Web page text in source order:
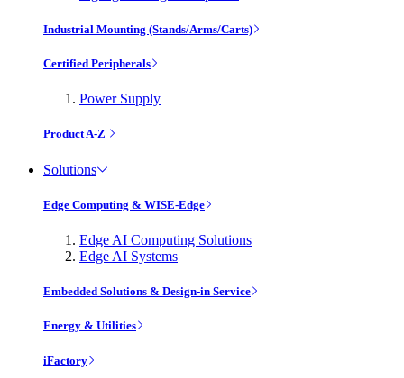
Industrial Mounting (Stands/Arms/Carts)
Certified Peripherals
Power Supply
Product A-Z
Solutions
Edge Computing & WISE-Edge
Edge AI Computing Solutions
Edge AI Systems
Embedded Solutions & Design-in Service
Energy & Utilities
iFactory